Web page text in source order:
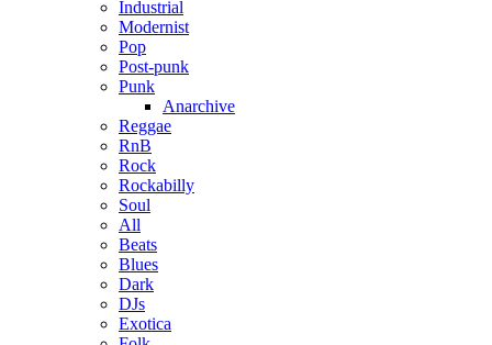
Industrial
Modernist
Pop
Post-punk
Punk
Anarchive
Reggae
RnB
Rock
Rockabilly
Soul
All
Beats
Blues
Dark
DJs
Exotica